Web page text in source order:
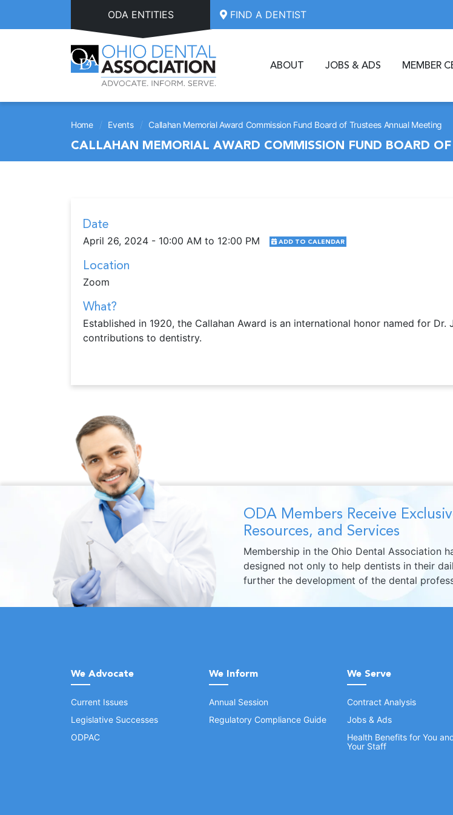
ODA ENTITIES FIND A DENTIST
ABOUT JOBS & ADS MEMBER
Home / Events / Callahan Memorial Award Commission Fund Board of Trustees Annual Meeting
CALLAHAN MEMORIAL AWARD COMMISSION FUND BOARD
Date
April 26, 2024 - 10:00 AM to 12:00 PM ADD TO CALENDAR
Location
Zoom
What?
Established in 1920, the Callahan Award is an international honor named for
contributions to dentistry.
ODA Members Receive
Resources, and Services
Membership in the Ohio Dental Association
designed not only to help dentists in their
further the development of the dental
We Advocate
Current Issues
Legislative Successes
ODPAC
We Inform
Annual Session
Regulatory Compliance Guide
We Serve
Contract Analysis
Jobs & Ads
Health Benefits for You
Your Staff